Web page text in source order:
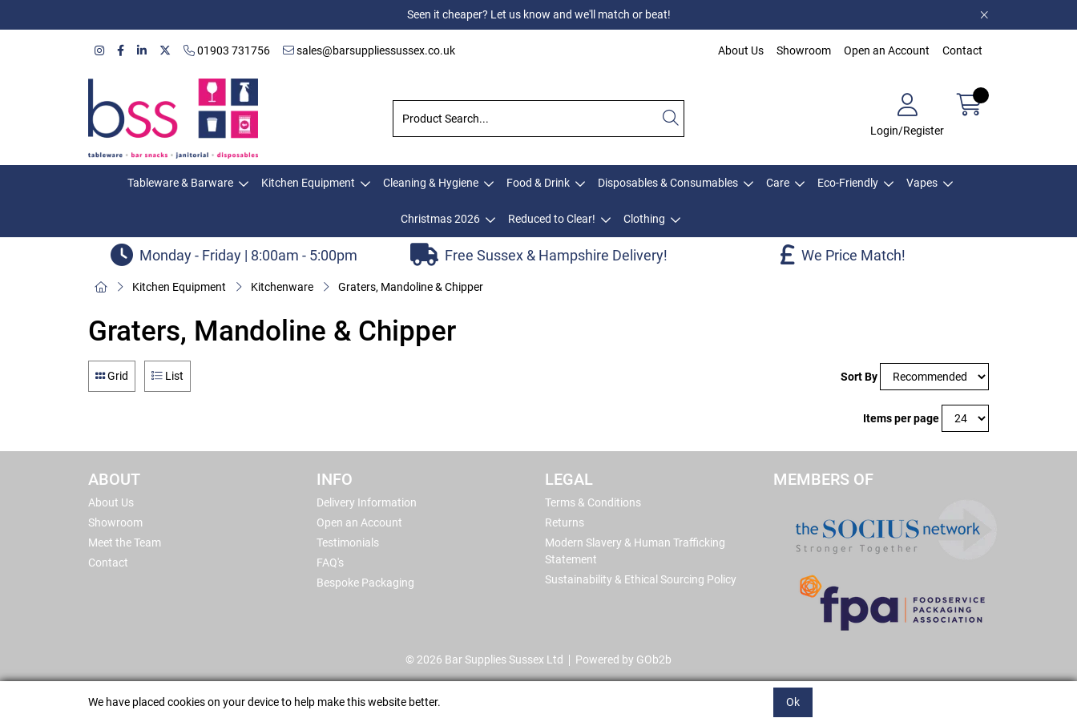
Seen it cheaper? Let us know and we'll match or beat!
01903 731756 sales@barsuppliessussex.co.uk About Us Showroom Open an Account Contact
Login/Register
Tableware & Barware Kitchen Equipment Cleaning & Hygiene Food & Drink Disposables & Consumables Care Eco-Friendly Vapes
Christmas 2026 Reduced to Clear! Clothing
Monday - Friday | 8:00am - 5:00pm Free Sussex & Hampshire Delivery! We Price Match!
Kitchen Equipment Kitchenware Graters, Mandoline & Chipper
Graters, Mandoline & Chipper
Grid List Sort By
Items per page
ABOUT
About Us
Showroom
Meet the Team
Contact
INFO
Delivery Information
Open an Account
Testimonials
FAQ's
Bespoke Packaging
LEGAL
Terms & Conditions
Returns
Modern Slavery & Human Trafficking
Statement
Sustainability & Ethical Sourcing Policy
MEMBERS OF
© 2026 Bar Supplies Sussex Ltd Powered by GOb2b
We have placed cookies on your device to help make this website better. Ok